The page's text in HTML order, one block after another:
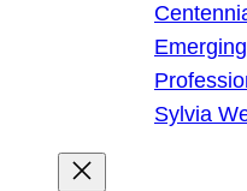
Sylvia